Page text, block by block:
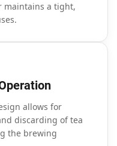
maintains a tight,
allows for
discarding of tea
the brewing